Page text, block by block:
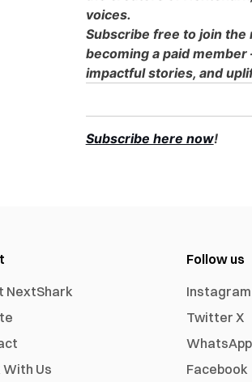
voices.
Subscribe free to join the
becoming a paid
impactful stories, and
Subscribe here now!
NextShark
Us
Follow us
Instagram
Twitter X
WhatsApp
Facebook